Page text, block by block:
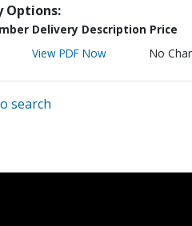
Options:
Delivery Description Price
View PDF Now No
search